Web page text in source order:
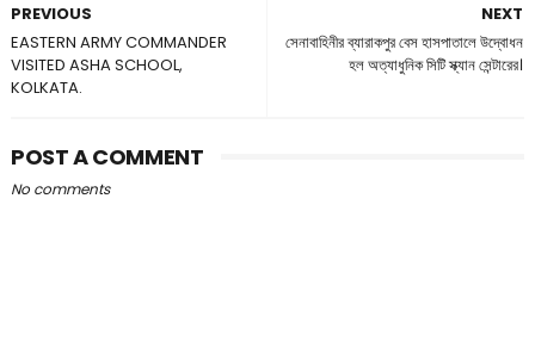
NEXT
সেনাবাহিনীর ব্যারাকপুর বেস হাসপাতালে উদ্বোধন
হল অত্যাধুনিক সিটি স্ক্যান সেন্টারের।
PREVIOUS
EASTERN ARMY COMMANDER
VISITED ASHA SCHOOL,
KOLKATA.
POST A COMMENT
No comments